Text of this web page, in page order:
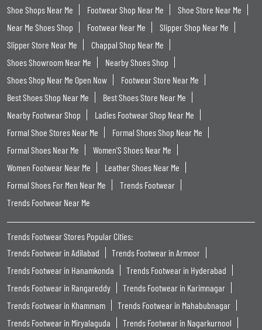
Shoe Shops Near Me
Footwear Shop Near Me
Shoe Store Near Me
Near Me Shoes Shop
Footwear Near Me
Slipper Shop Near Me
Slipper Store Near Me
Chappal Shop Near Me
Shoes Showroom Near Me
Nearby Shoes Shop
Shoes Shop Near Me Open Now
Footwear Store Near Me
Best Shoes Shop Near Me
Best Shoes Store Near Me
Nearby Footwear Shop
Ladies Footwear Shop Near Me
Formal Shoe Stores Near Me
Formal Shoes Shop Near Me
Formal Shoes Near Me
Women'S Shoes Near Me
Women Footwear Near Me
Leather Shoes Near Me
Formal Shoes For Men Near Me
Trends Footwear
Trends Footwear Near Me
Trends Footwear Stores Popular Cities:
Trends Footwear in Adilabad
Trends Footwear in Armoor
Trends Footwear in Hanamkonda
Trends Footwear in Hyderabad
Trends Footwear in Rangareddy
Trends Footwear in Karimnagar
Trends Footwear in Khammam
Trends Footwear in Mahabubnagar
Trends Footwear in Miryalaguda
Trends Footwear in Nagarkurnool